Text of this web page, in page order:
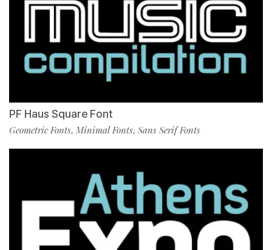
PF Haus Square Font
Geometric Fonts, Minimal Fonts, Sans Serif Fonts